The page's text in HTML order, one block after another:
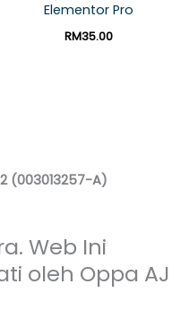
Elementor Pro
RM35.00
(003013257-A)
Web Ini
oleh Oppa AJ